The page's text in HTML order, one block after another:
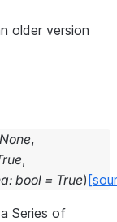
older version
None,
,
: bool = True)
Series of